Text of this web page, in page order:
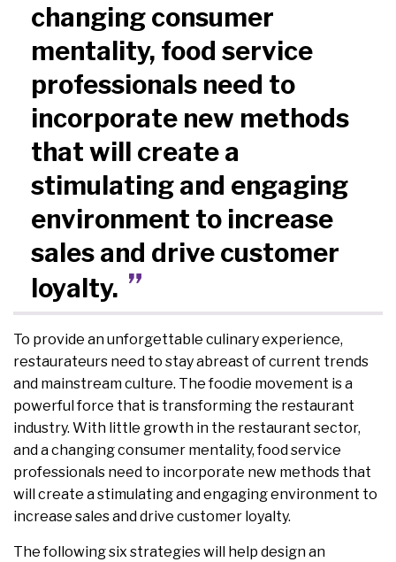
changing consumer
mentality, food service
professionals need to
incorporate new methods
that will create a
stimulating and engaging
environment to increase
sales and drive customer
loyalty.
To provide an unforgettable culinary experience,
restaurateurs need to stay abreast of current trends
and mainstream culture. The foodie movement is a
powerful force that is transforming the restaurant
industry. With little growth in the restaurant sector,
and a changing consumer mentality, food service
professionals need to incorporate new methods that
will create a stimulating and engaging environment to
increase sales and drive customer loyalty.
The following six strategies will help design an